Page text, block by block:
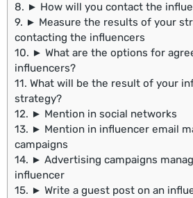
8. ► How will you contact the
9. ► Measure the results of your
contacting the influencers
10. ► What are the options for
influencers?
11. What will be the result of your
strategy?
12. ► Mention in social networks
13. ► Mention in influencer email
campaigns
14. ► Advertising campaigns
influencer
15. ► Write a guest post on an